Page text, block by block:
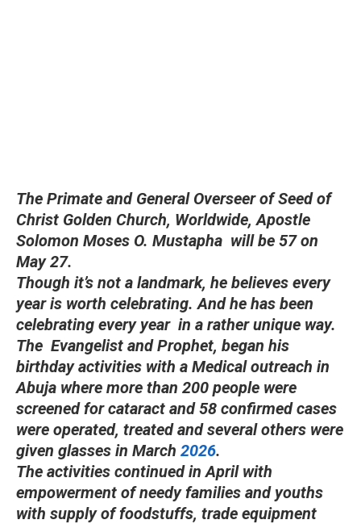
The Primate and General Overseer of Seed of
Christ Golden Church, Worldwide, Apostle
Solomon Moses O. Mustapha will be 57 on
May 27.
Though it’s not a landmark, he believes every
year is worth celebrating. And he has been
celebrating every year in a rather unique way.
The Evangelist and Prophet, began his
birthday activities with a Medical outreach in
Abuja where more than 200 people were
screened for cataract and 58 confirmed cases
were operated, treated and several others were
given glasses in March 2026.
The activities continued in April with
empowerment of needy families and youths
with supply of foodstuffs, trade equipment